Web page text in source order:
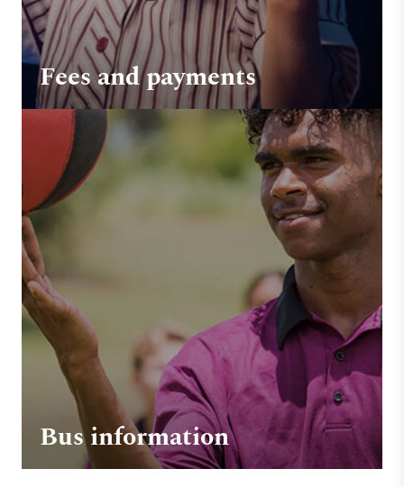
Fees and payments
Bus information